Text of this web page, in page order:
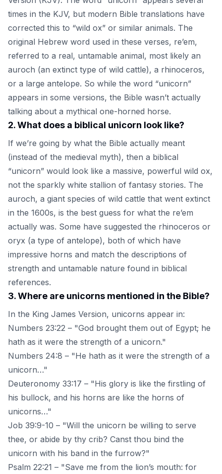
times in the KJV, but modern Bible translations have
corrected this to “wild ox” or similar animals. The
original Hebrew word used in these verses, re’em,
referred to a real, untamable animal, most likely an
auroch (an extinct type of wild cattle), a rhinoceros,
or a large antelope. So while the word “unicorn”
appears in some versions, the Bible wasn’t actually
talking about a mythical one-horned horse.
2.What does a biblical unicorn look like?
If we’re going by what the Bible actually meant
(instead of the medieval myth), then a biblical
“unicorn” would look like a massive, powerful wild ox,
not the sparkly white stallion of fantasy stories. The
auroch, a giant species of wild cattle that went extinct
in the 1600s, is the best guess for what the re’em
actually was. Some have suggested the rhinoceros or
oryx (a type of antelope), both of which have
impressive horns and match the descriptions of
strength and untamable nature found in biblical
references.
3.Where are unicorns mentioned in the Bible?
In the King James Version, unicorns appear in:
Numbers 23:22 – "God brought them out of Egypt; he
hath as it were the strength of a unicorn."
Numbers 24:8 – "He hath as it were the strength of a
unicorn…"
Deuteronomy 33:17 – "His glory is like the firstling of
his bullock, and his horns are like the horns of
unicorns…"
Job 39:9-10 – "Will the unicorn be willing to serve
thee, or abide by thy crib? Canst thou bind the
unicorn with his band in the furrow?"
Psalm 22:21 – "Save me from the lion’s mouth: for